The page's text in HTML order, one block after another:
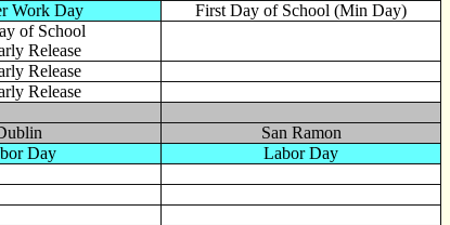
Work Day
First Day of School (Min Day)
of School
Release
Release
Release
San Ramon
Day
Labor Day